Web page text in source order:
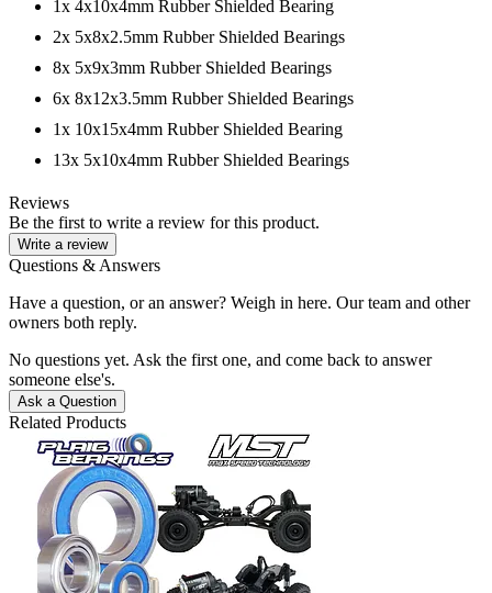
1x 4x10x4mm Rubber Shielded Bearing
2x 5x8x2.5mm Rubber Shielded Bearings
8x 5x9x3mm Rubber Shielded Bearings
6x 8x12x3.5mm Rubber Shielded Bearings
1x 10x15x4mm Rubber Shielded Bearing
13x 5x10x4mm Rubber Shielded Bearings
Reviews
Be the first to write a review for this product.
Write a review
Questions & Answers
Have a question, or an answer? Weigh in here. Our team and other
owners both reply.
No questions yet. Ask the first one, and come back to answer
someone else's.
Ask a Question
Related Products